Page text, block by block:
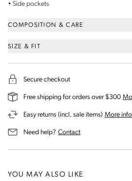
• Side pockets
COMPOSITION & CARE
SIZE & FIT
Secure checkout
Free shipping for orders over $300
Easy returns (incl. sale items) More info
Need help? Contactus for assistance
YOU MAY ALSO LIKE